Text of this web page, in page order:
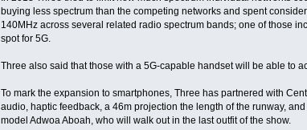
buying less spectrum than the competing networks and spent
140MHz across several related radio spectrum bands; one of those
spot for 5G.
Three also said that those with a 5G-capable handset will be able to
To mark the expansion to smartphones, Three has partnered with
audio, haptic feedback, a 46m projection the length of the runway,
model Adwoa Aboah, who will walk out in the last outfit of the show.